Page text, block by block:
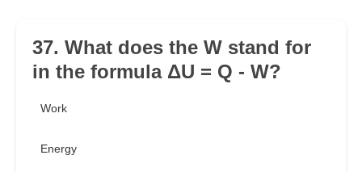
37. What does the W stand for
in the formula ΔU = Q - W?
Work
Energy